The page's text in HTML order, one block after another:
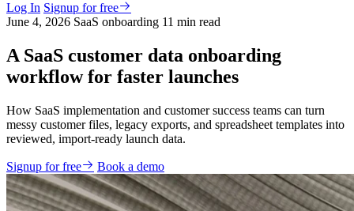
Log In Signup for free
June 4, 2026 SaaS onboarding 11 min read
A SaaS customer data onboarding
workflow for faster launches
How SaaS implementation and customer success teams can turn
messy customer files, legacy exports, and spreadsheet templates into
reviewed, import-ready launch data.
Signup for free Book a demo